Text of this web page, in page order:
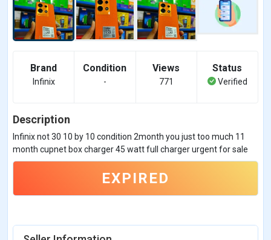
Brand
Infinix
Condition
-
Views
771
Status
Verified
Description
Infinix not 30 10 by 10 condition 2month you just too much 11
month cupnet box charger 45 watt full charger urgent for sale
EXPIRED